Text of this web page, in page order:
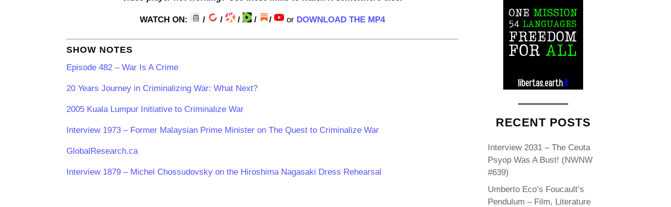
WATCH ON: / / / / / or DOWNLOAD THE MP4
SHOW NOTES
Episode 482 – War Is A Crime
20 Years Journey in Criminalizing War: What Next?
2005 Kuala Lumpur Initiative to Criminalize War
Interview 1973 – Former Malaysian Prime Minister on The Quest to Criminalize War
GlobalResearch.ca
Interview 1879 – Michel Chossudovsky on the Hiroshima Nagasaki Dress Rehearsal
RECENT POSTS
Interview 2031 – The Ceuta
Psyop Was A Bust! (NWNW
#639)
Umberto Eco’s Foucault’s
Pendulum – Film, Literature